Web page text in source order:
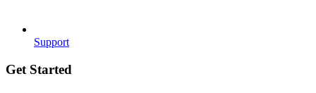
Support
Get Started